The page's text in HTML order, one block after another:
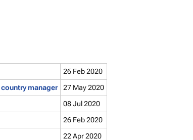
26 Feb 2020
manager
27 May 2020
08 Jul 2020
26 Feb 2020
22 Apr 2020